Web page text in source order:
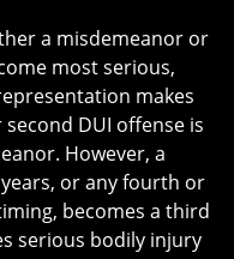
a misdemeanor or
most serious,
makes
DUI offense is
However, a
or any fourth or
becomes a third
serious bodily injury